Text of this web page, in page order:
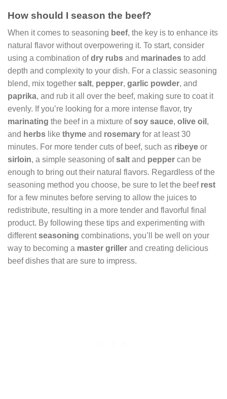
How should I season the beef?
When it comes to seasoning beef, the key is to enhance its
natural flavor without overpowering it. To start, consider
using a combination ofdry rubs and marinades to add
depth and complexity to your dish. For a classic seasoning
blend, mix together salt, pepper, garlic powder, and
paprika, and rub it all over the beef, making sure to coat it
evenly. If you’re looking for a more intense flavor, try
marinating the beef in a mixture ofsoy sauce, olive oil ,
and herbs like thyme and rosemary for at least 30
minutes. For more tender cuts of beef, such as ribeye or
sirloin, a simple seasoning ofsalt and pepper can be
enough to bring out their natural flavors. Regardless of the
seasoning method you choose, be sure to let the beef rest
for a few minutes before serving to allow the juices to
redistribute, resulting in a more tender and flavorful final
product. By following these tips and experimenting with
differentseasoning combinations, you’ll be well on your
way to becoming a master griller and creating delicious
beef dishes that are sure to impress.